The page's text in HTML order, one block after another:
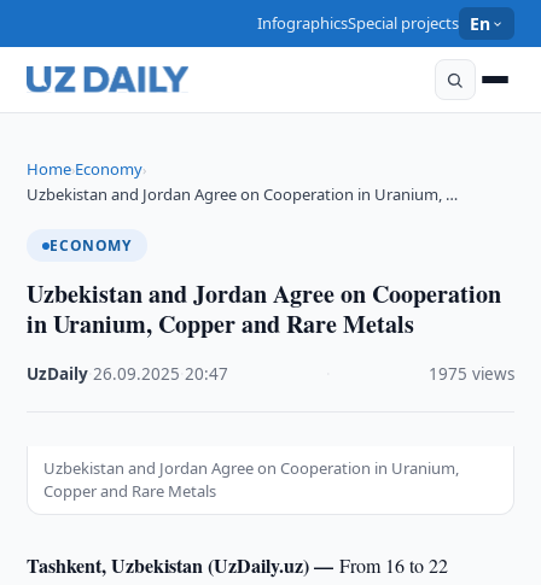
InfographicsSpecial projects En
Home›Economy›
Uzbekistan and Jordan Agree on Cooperation in Uranium, …
ECONOMY
Uzbekistan and Jordan Agree on Cooperation
in Uranium, Copper and Rare Metals
UzDaily ·26.09.2025 ·20:47 1975 views
Uzbekistan and Jordan Agree on Cooperation in Uranium,
Copper and Rare Metals
Tashkent, Uzbekistan (UzDaily.uz) —From 16 to 22